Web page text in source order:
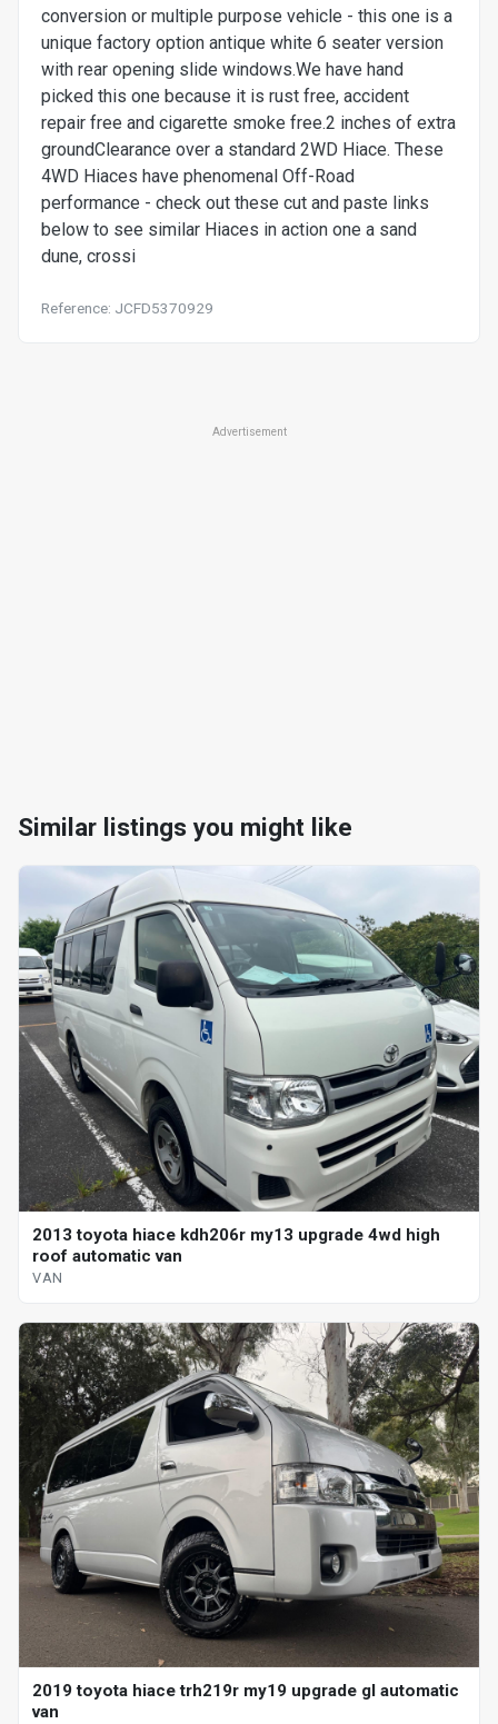
conversion or multiple purpose vehicle - this one is a
unique factory option antique white 6 seater version
with rear opening slide windows.We have hand
picked this one because it is rust free, accident
repair free and cigarette smoke free.2 inches of extra
groundClearance over a standard 2WD Hiace. These
4WD Hiaces have phenomenal Off-Road
performance - check out these cut and paste links
below to see similar Hiaces in action one a sand
dune, crossi
Reference: JCFD5370929
Advertisement
Similar listings you might like
2013 toyota hiace kdh206r my13 upgrade 4wd high
roof automatic van
VAN
2019 toyota hiace trh219r my19 upgrade gl automatic
van